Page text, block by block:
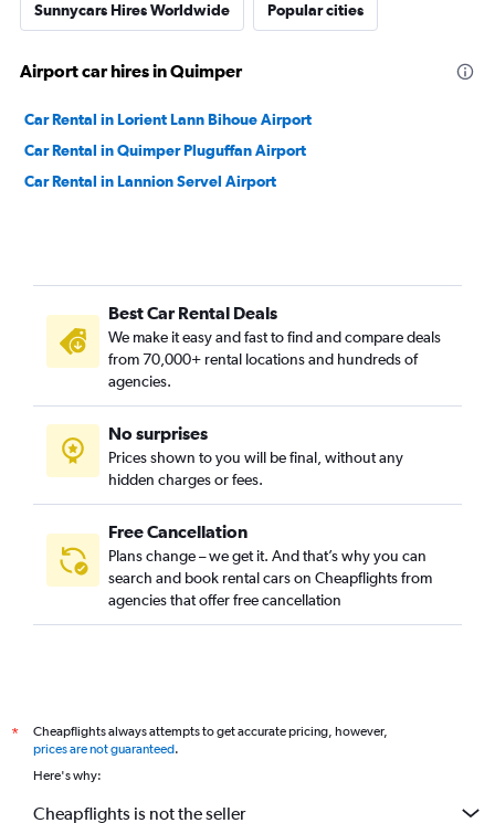
Sunnycars Hires Worldwide Popular cities
Airport car hires in Quimper
Car Rental in Lorient Lann Bihoue Airport
Car Rental in Quimper Pluguffan Airport
Car Rental in Lannion Servel Airport
Best Car Rental Deals
We make it easy and fast to find and compare deals
from 70,000+ rental locations and hundreds of
agencies.
No surprises
Prices shown to you will be final, without any
hidden charges or fees.
Free Cancellation
Plans change – we get it. And that’s why you can
search and book rental cars on Cheapflights from
agencies that offer free cancellation
*
Cheapflights always attempts to get accurate pricing, however,
prices are not guaranteed.
Here's why:
Cheapflights is not the seller